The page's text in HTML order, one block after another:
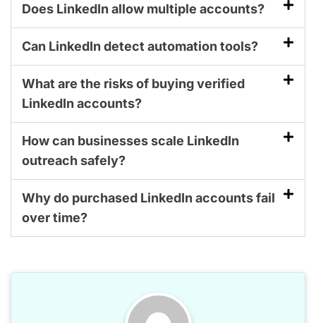
Does LinkedIn allow multiple accounts?
Can LinkedIn detect automation tools?
What are the risks of buying verified
LinkedIn accounts?
How can businesses scale LinkedIn
outreach safely?
Why do purchased LinkedIn accounts fail
over time?